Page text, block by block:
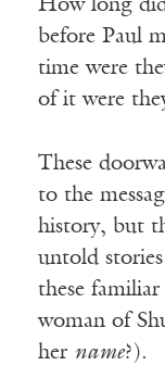
How long
before Paul
time were
of it were
These
to the
history, but
untold
these
woman of
her name?).